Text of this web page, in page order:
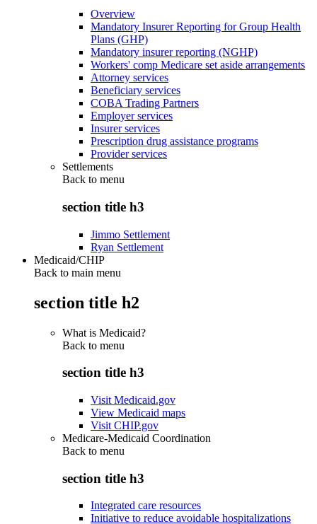
Overview
Mandatory Insurer Reporting for Group Health
Plans (GHP)
Mandatory insurer reporting (NGHP)
Workers' comp Medicare set aside arrangements
Attorney services
Beneficiary services
COBA Trading Partners
Employer services
Insurer services
Prescription drug assistance programs
Provider services
Settlements
Back to menu
section title h3
Jimmo Settlement
Ryan Settlement
Medicaid/CHIP
Back to main menu
section title h2
What is Medicaid?
Back to menu
section title h3
Visit Medicaid.gov
View Medicaid maps
Visit CHIP.gov
Medicare-Medicaid Coordination
Back to menu
section title h3
Integrated care resources
Initiative to reduce avoidable hospitalizations